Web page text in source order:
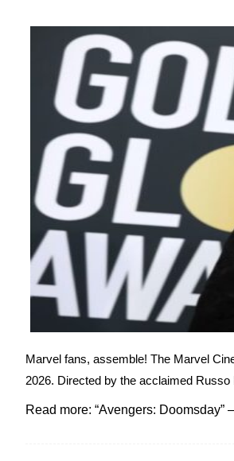
Marvel fans, assemble! The Marvel
2026. Directed by the acclaimed
Read more: “Avengers: